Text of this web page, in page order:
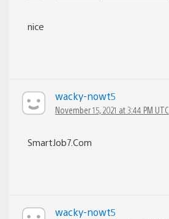
nice
wacky-nowt5
November 15, 2021 at 3:44 PM UTC
S­m­a­r­t­J­o­b­7­.­C­o­m
wacky-nowt5